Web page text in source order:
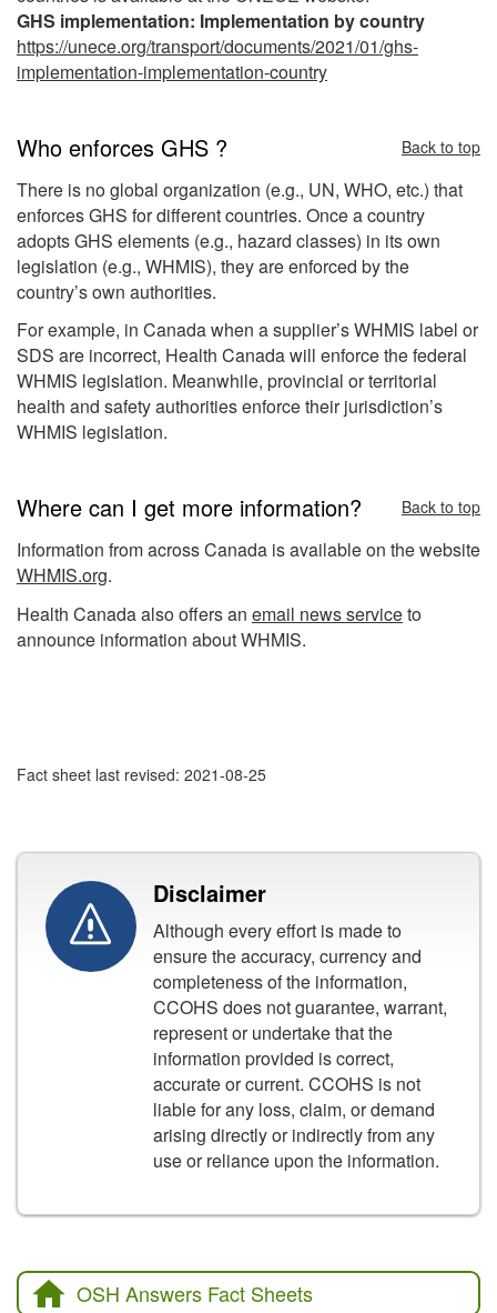
GHS implementation: Implementation by country
https://unece.org/transport/documents/2021/01/ghs-
implementation-implementation-country
Who enforces GHS ? Back to top
There is no global organization (e.g., UN, WHO, etc.) that
enforces GHS for different countries. Once a country
adopts GHS elements (e.g., hazard classes) in its own
legislation (e.g., WHMIS), they are enforced by the
country’s own authorities.
For example, in Canada when a supplier’s WHMIS label or
SDS are incorrect, Health Canada will enforce the federal
WHMIS legislation. Meanwhile, provincial or territorial
health and safety authorities enforce their jurisdiction’s
WHMIS legislation.
Where can I get more information? Back to top
Information from across Canada is available on the website
WHMIS.org.
Health Canada also offers an email news serviceto
announce information about WHMIS.
Fact sheet last revised: 2021-08-25
Disclaimer
Although every effort is made to
ensure the accuracy, currency and
completeness of the information,
CCOHS does not guarantee, warrant,
represent or undertake that the
information provided is correct,
accurate or current. CCOHS is not
liable for any loss, claim, or demand
arising directly or indirectly from any
use or reliance upon the information.
OSH Answers Fact Sheets